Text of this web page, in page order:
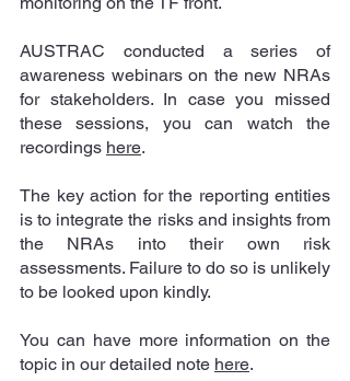
AUSTRAC conducted a series of
awareness webinars on the new NRAs
for stakeholders. In case you missed
these sessions, you can watch the
recordings here.
The key action for the reporting entities
is to integrate the risks and insights from
the NRAs into their own risk
assessments. Failure to do so is unlikely
to be looked upon kindly.
You can have more information on the
topic in our detailed note here.